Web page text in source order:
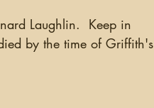
Laughlin.  Keep in
by the time of Griffith's